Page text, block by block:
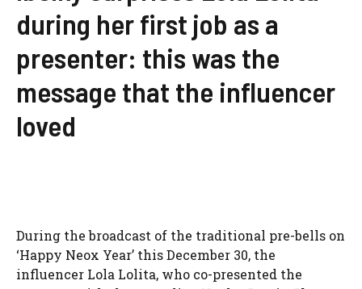
during her first job as a
presenter: this was the
message that the influencer
loved
During the broadcast of the traditional pre-bells on
‘Happy Neox Year’ this December 30, the
influencer Lola Lolita, who co-presented the